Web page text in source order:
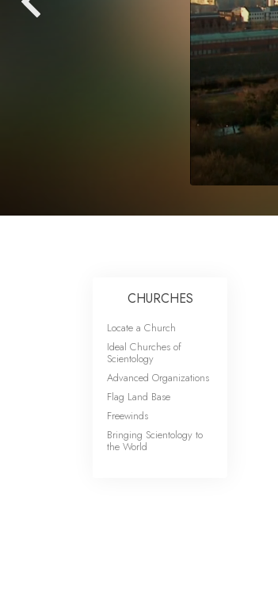
CHURCHES
Locate a Church
Ideal Churches of
Scientology
Advanced Organizations
Flag Land Base
Freewinds
Bringing Scientology to
the World